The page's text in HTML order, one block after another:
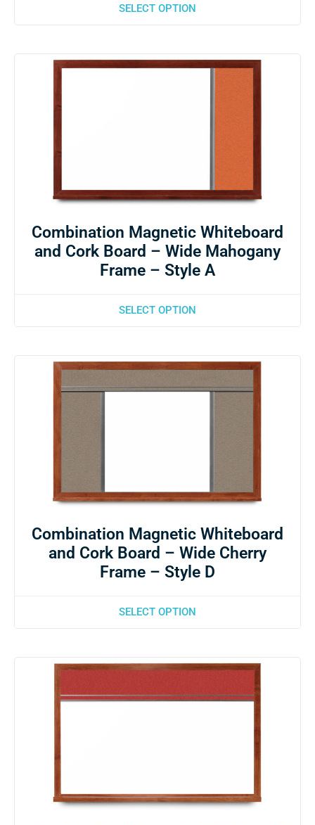
SELECT OPTION
Combination Magnetic Whiteboard
and Cork Board – Wide Mahogany
Frame – Style A
SELECT OPTION
Combination Magnetic Whiteboard
and Cork Board – Wide Cherry
Frame – Style D
SELECT OPTION